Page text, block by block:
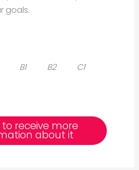
goals.
B1 B2
C1
to receive more
about it